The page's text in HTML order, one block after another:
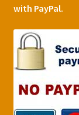
with PayPal.